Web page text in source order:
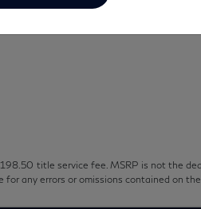
title service fee. MSRP is not the
any errors or omissions contained on